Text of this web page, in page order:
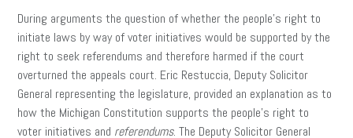
During arguments the question of whether the people’s right to
initiate laws by way of voter initiatives would be supported by the
right to seek referendums and therefore harmed if the court
overturned the appeals court. Eric Restuccia, Deputy Solicitor
General representing the legislature, provided an explanation as to
how the Michigan Constitution supports the people’s right to
voter initiatives and referendums. The Deputy Solicitor General